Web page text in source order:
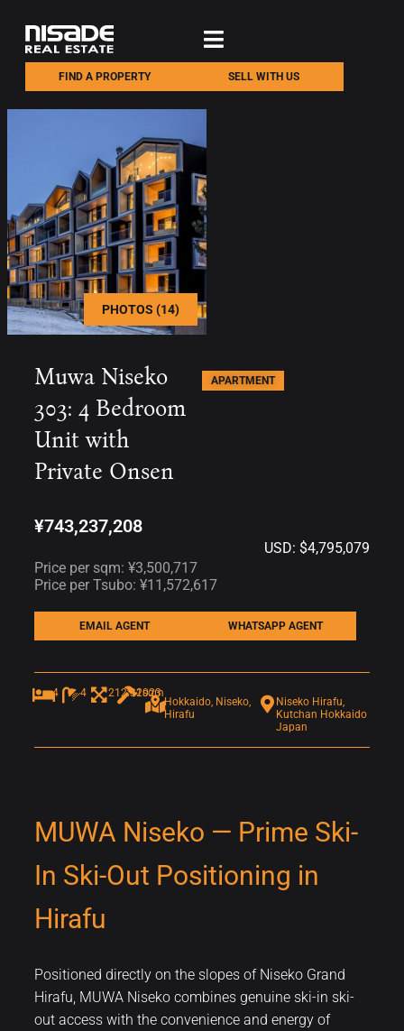
FIND A PROPERTY SELL WITH US
PHOTOS (14)
Muwa Niseko
303: 4 Bedroom
Unit with
Private Onsen
APARTMENT
¥743,237,208
USD: $4,795,079
Price per sqm: ¥3,500,717
Price per Tsubo: ¥11,572,617
EMAIL AGENT WHATSAPP AGENT
4 4 212.31sqm
2023
Hokkaido, Niseko,
Hirafu
Niseko Hirafu,
Kutchan Hokkaido
Japan
MUWA Niseko — Prime Ski-
In Ski-Out Positioning in
Hirafu
Positioned directly on the slopes of Niseko Grand
Hirafu, MUWA Niseko combines genuine ski-in ski-
out access with the convenience and energy of